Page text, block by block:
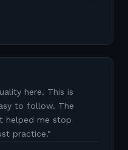
here. This is
to follow. The
helped me stop
practice."